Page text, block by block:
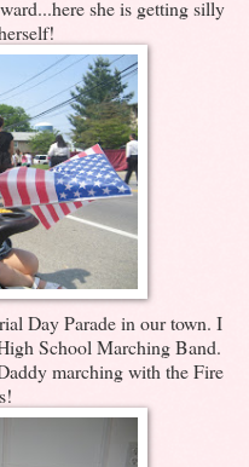
she is getting silly
Day Parade in our town. I
School Marching Band.
marching with the Fire